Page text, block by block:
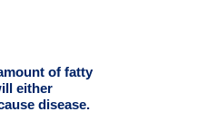
of fatty
either
disease.